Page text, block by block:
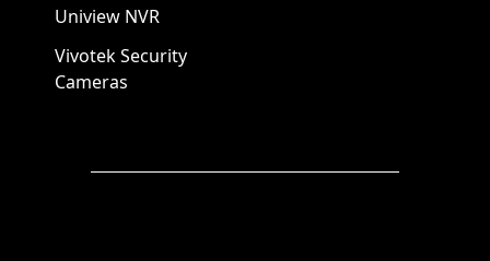
Uniview NVR
Vivotek Security
Cameras